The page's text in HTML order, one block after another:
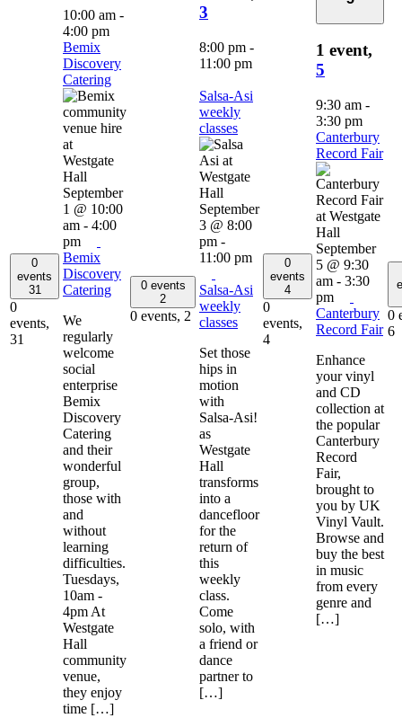
0
events
31
0
events,
31
10:00 am -
4:00 pm
Bemix
Discovery
Catering
September
1 @ 10:00
am - 4:00
pm
Bemix
Discovery
Catering
We
regularly
welcome
social
enterprise
Bemix
Discovery
Catering
and their
wonderful
group,
those with
and
without
learning
difficulties.
Tuesdays,
10am -
4pm At
Westgate
Hall
community
venue,
they enjoy
time […]
0 events
2
0 events, 2
3
8:00 pm -
11:00 pm
Salsa-Asi
weekly
classes
September
3 @ 8:00
pm -
11:00 pm
Salsa-Asi
weekly
classes
Set those
hips in
motion
with
Salsa-Asi!
as
Westgate
Hall
transforms
into a
dancefloor
for the
return of
this
weekly
class.
Come
solo, with
a friend or
dance
partner to
[…]
0
events
4
0
events,
4
1 event,
5
9:30 am -
3:30 pm
Canterbury
Record Fair
September
5 @ 9:30
am - 3:30
pm
Canterbury
Record Fair
Enhance
your vinyl
and CD
collection at
the popular
Canterbury
Record
Fair,
brought to
you by UK
Vinyl Vault.
Browse and
buy the best
in music
from every
genre and
[…]
0
6